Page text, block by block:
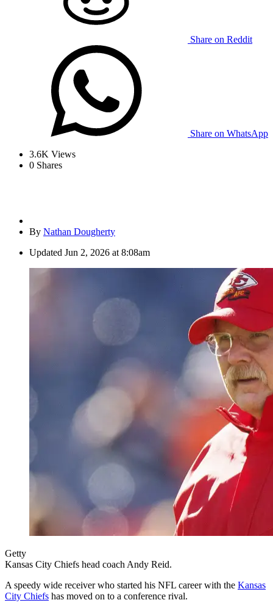
Share on Reddit
Share on WhatsApp
3.6K Views
0 Shares
By Nathan Dougherty
Updated Jun 2, 2026 at 8:08am
Getty
Kansas City Chiefs head coach Andy Reid.
A speedy wide receiver who started his NFL career with the Kansas
City Chiefs has moved on to a conference rival.